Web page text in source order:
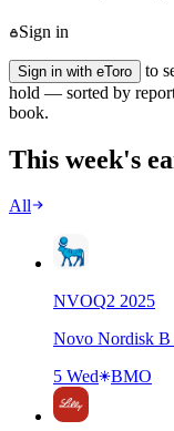
Sign in
Sign in with eToro
to
hold — sorted by
book.
This week's
All
NVOQ2 2025
Novo Nordisk B
5 Wed
BMO